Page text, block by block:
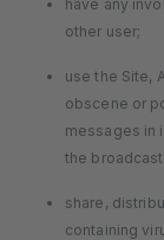
have any
other user;
use the Site,
obscene or
messages in
the
share,
containing